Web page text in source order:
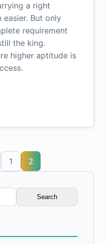
a right
But only
requirement
the king.
higher aptitude is
1 2